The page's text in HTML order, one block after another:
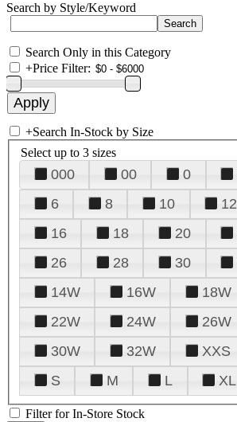
Search by Style/Keyword
Search Only in this Category
+Price Filter:
+Search In-Stock by Size
Select up to 3 sizes
000 00 0
6
8 10 12
16
18 20
26
28 30
14W
16W 18W
22W
24W 26W
30W
32W XXS
S
M L XL
Filter for In-Store Stock